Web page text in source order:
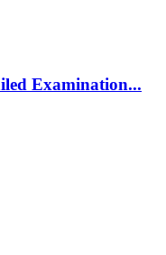
Examination...